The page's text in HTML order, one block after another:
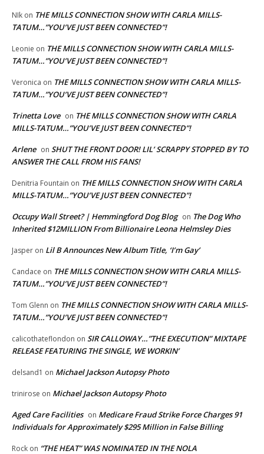
NIk on THE MILLS CONNECTION SHOW WITH CARLA MILLS-
TATUM…”YOU’VE JUST BEEN CONNECTED”!
Leonie on THE MILLS CONNECTION SHOW WITH CARLA MILLS-
TATUM…”YOU’VE JUST BEEN CONNECTED”!
Veronica on THE MILLS CONNECTION SHOW WITH CARLA MILLS-
TATUM…”YOU’VE JUST BEEN CONNECTED”!
Trinetta Love on THE MILLS CONNECTION SHOW WITH CARLA
MILLS-TATUM…”YOU’VE JUST BEEN CONNECTED”!
Arlene on SHUT THE FRONT DOOR! LIL’ SCRAPPY STOPPED BY TO
ANSWER THE CALL FROM HIS FANS!
Denitria Fountain on THE MILLS CONNECTION SHOW WITH CARLA
MILLS-TATUM…”YOU’VE JUST BEEN CONNECTED”!
Occupy Wall Street? | Hemmingford Dog Blog on The Dog Who
Inherited $12MILLION From Billionaire Leona Helmsley Dies
Jasper on Lil B Announces New Album Title, ‘I’m Gay’
Candace on THE MILLS CONNECTION SHOW WITH CARLA MILLS-
TATUM…”YOU’VE JUST BEEN CONNECTED”!
Tom Glenn on THE MILLS CONNECTION SHOW WITH CARLA MILLS-
TATUM…”YOU’VE JUST BEEN CONNECTED”!
calicothateflondon on SIR CALLOWAY…”THE EXECUTION” MIXTAPE
RELEASE FEATURING THE SINGLE, WE WORKIN’
delsand1 on Michael Jackson Autopsy Photo
trinirose on Michael Jackson Autopsy Photo
Aged Care Facilities on Medicare Fraud Strike Force Charges 91
Individuals for Approximately $295 Million in False Billing
Rock on “THE HEAT” WAS NOMINATED IN THE NOLA